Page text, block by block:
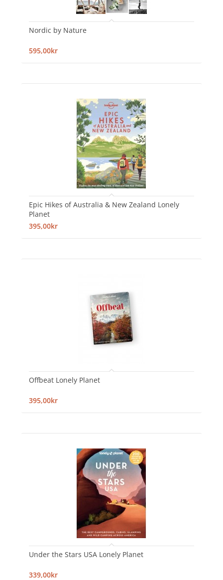
Nordic by Nature
595,00kr
Epic Hikes of Australia & New Zealand Lonely
Planet
395,00kr
Offbeat Lonely Planet
395,00kr
Under the Stars USA Lonely Planet
339,00kr